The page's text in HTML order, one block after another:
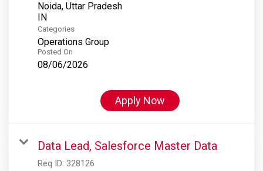
Noida, Uttar Pradesh
Categories
Operations Group
Posted On
08/06/2026
Apply Now
Data Lead, Salesforce Master Data
Req ID: 328126